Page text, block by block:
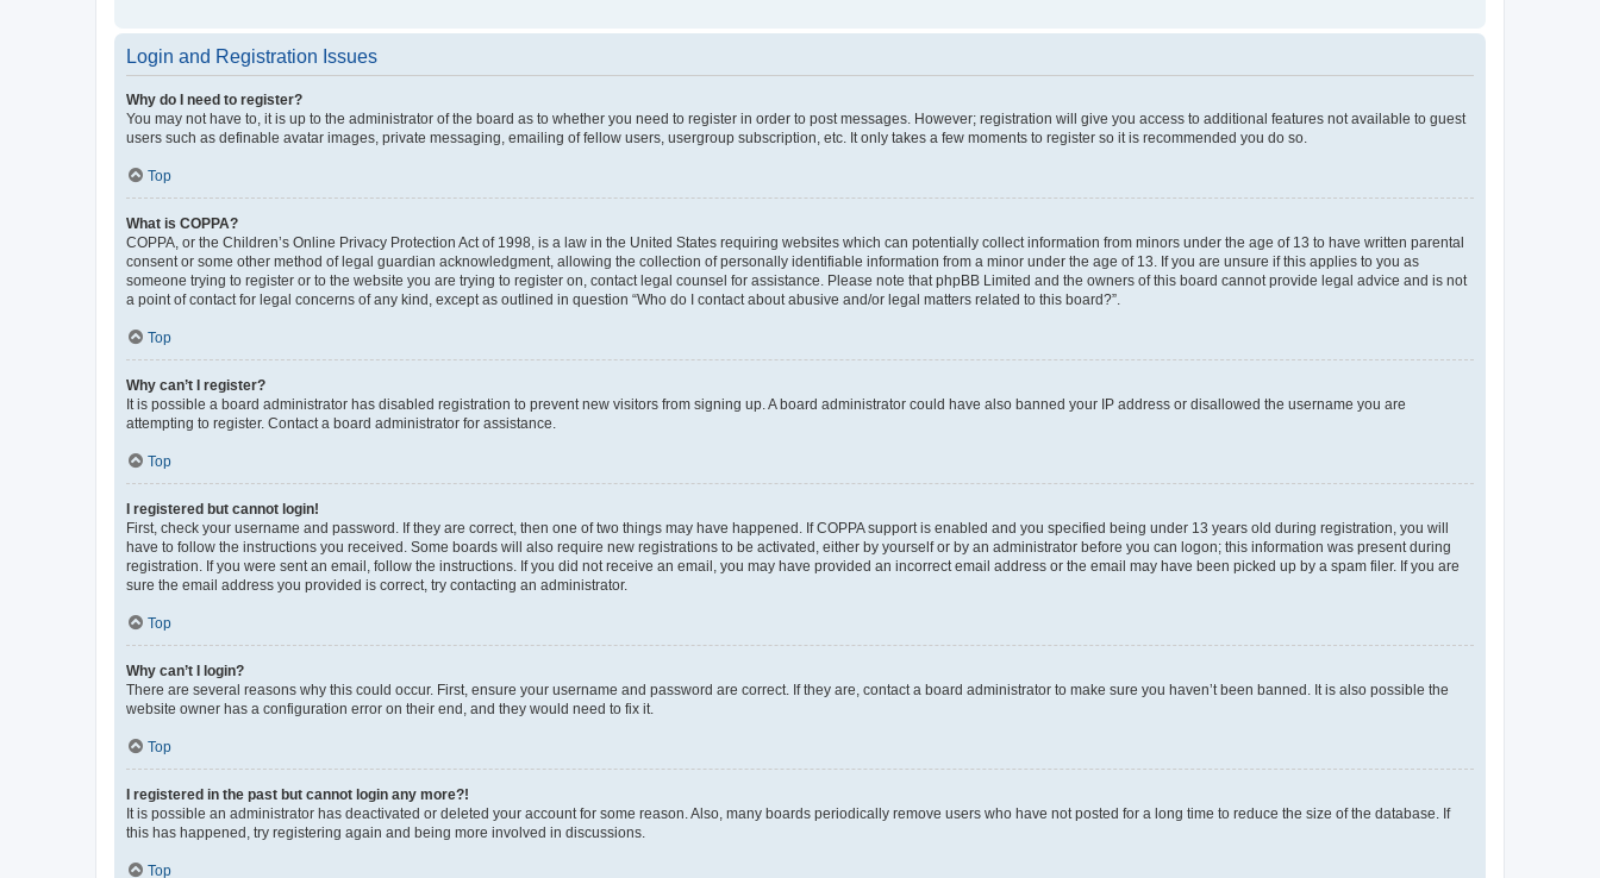
Login and Registration Issues
Why do I need to register?
You may not have to, it is up to the administrator of the board as to whether you need to register in order to post messages. However; registration will give you access to additional features not available to guest
users such as definable avatar images, private messaging, emailing of fellow users, usergroup subscription, etc. It only takes a few moments to register so it is recommended you do so.
Top
What is COPPA?
COPPA, or the Children’s Online Privacy Protection Act of 1998, is a law in the United States requiring websites which can potentially collect information from minors under the age of 13 to have written parental
consent or some other method of legal guardian acknowledgment, allowing the collection of personally identifiable information from a minor under the age of 13. If you are unsure if this applies to you as
someone trying to register or to the website you are trying to register on, contact legal counsel for assistance. Please note that phpBB Limited and the owners of this board cannot provide legal advice and is not
a point of contact for legal concerns of any kind, except as outlined in question “Who do I contact about abusive and/or legal matters related to this board?”.
Top
Why can’t I register?
It is possible a board administrator has disabled registration to prevent new visitors from signing up. A board administrator could have also banned your IP address or disallowed the username you are
attempting to register. Contact a board administrator for assistance.
Top
I registered but cannot login!
First, check your username and password. If they are correct, then one of two things may have happened. If COPPA support is enabled and you specified being under 13 years old during registration, you will
have to follow the instructions you received. Some boards will also require new registrations to be activated, either by yourself or by an administrator before you can logon; this information was present during
registration. If you were sent an email, follow the instructions. If you did not receive an email, you may have provided an incorrect email address or the email may have been picked up by a spam filer. If you are
sure the email address you provided is correct, try contacting an administrator.
Top
Why can’t I login?
There are several reasons why this could occur. First, ensure your username and password are correct. If they are, contact a board administrator to make sure you haven’t been banned. It is also possible the
website owner has a configuration error on their end, and they would need to fix it.
Top
I registered in the past but cannot login any more?!
It is possible an administrator has deactivated or deleted your account for some reason. Also, many boards periodically remove users who have not posted for a long time to reduce the size of the database. If
this has happened, try registering again and being more involved in discussions.
Top